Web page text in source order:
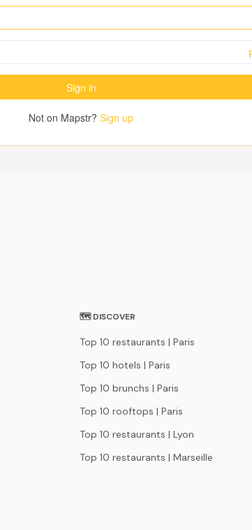
🗺 DISCOVER
Top 10 restaurants | Paris
Top 10 hotels | Paris
Top 10 brunchs | Paris
Top 10 rooftops | Paris
Top 10 restaurants | Lyon
Top 10 restaurants | Marseille